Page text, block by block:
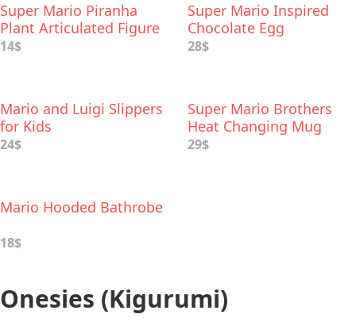
Super Mario Piranha
Plant Articulated Figure
14$
Super Mario Inspired
Chocolate Egg
28$
Mario and Luigi Slippers
for Kids
24$
Super Mario Brothers
Heat Changing Mug
29$
Mario Hooded Bathrobe
18$
Onesies (Kigurumi)